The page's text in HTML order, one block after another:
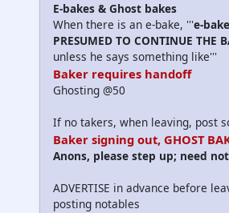
E-bakes & Ghost bakes
When there is an e-bake, '''e-
PRESUMED TO CONTINUE THE
unless he says something like'''
Baker requires handoff
Ghosting @50
If no takers, when leaving, post
Baker signing out, GHOST
Anons, please step up; need
ADVERTISE in advance before
posting notables